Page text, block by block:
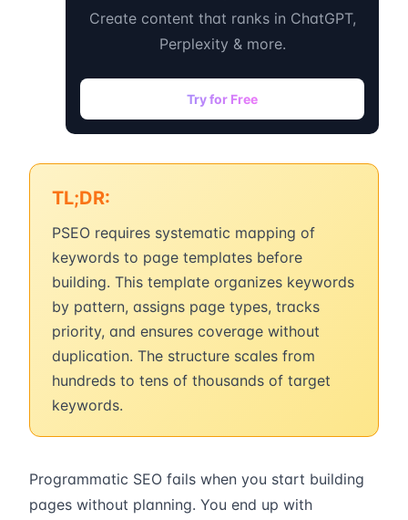
TL;DR:
PSEO requires systematic mapping of
keywords to page templates before
building. This template organizes keywords
by pattern, assigns page types, tracks
priority, and ensures coverage without
duplication. The structure scales from
hundreds to tens of thousands of target
keywords.
Programmatic SEO fails when you start building
pages without planning. You end up with
Create content that ranks in ChatGPT,
Perplexity & more.
Try for Free